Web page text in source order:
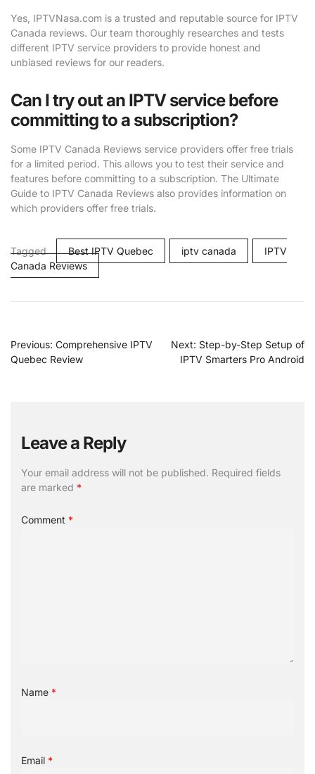
Yes, IPTVNasa.com is a trusted and reputable source for IPTV
Canada reviews. Our team thoroughly researches and tests
different IPTV service providers to provide honest and
unbiased reviews for our readers.
Can I try out an IPTV service before
committing to a subscription?
Some IPTV Canada Reviews service providers offer free trials
for a limited period. This allows you to test their service and
features before committing to a subscription. The Ultimate
Guide to IPTV Canada Reviews also provides information on
which providers offer free trials.
Tagged Best IPTV Quebec iptv canada
IPTV
Canada Reviews
Previous: Comprehensive IPTV
Quebec Review
Next: Step-by-Step Setup of
IPTV Smarters Pro Android
Leave a Reply
Your email address will not be published. Required fields
are marked *
Comment *
Name *
Email *